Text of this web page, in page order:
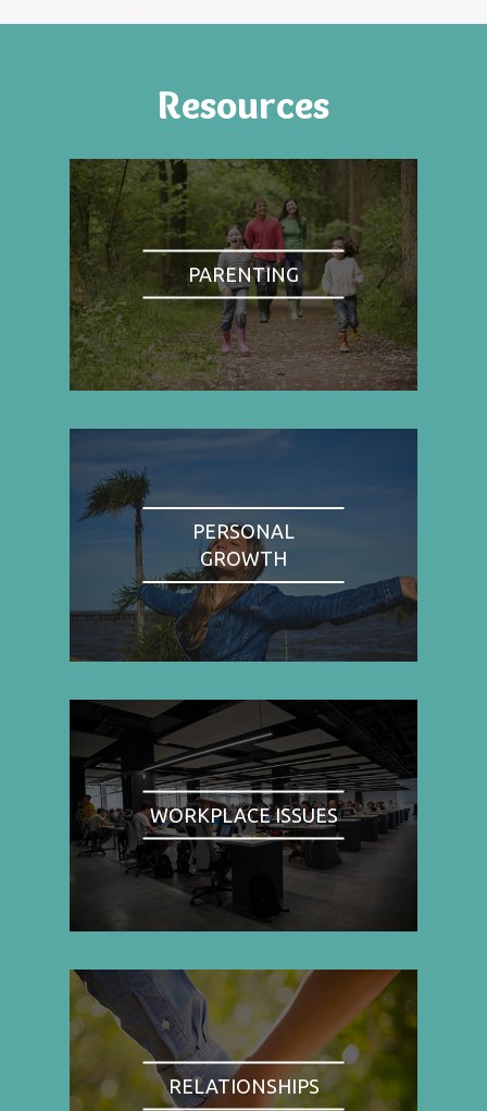
Resources
PARENTING
PERSONAL
GROWTH
WORKPLACE ISSUES
RELATIONSHIPS